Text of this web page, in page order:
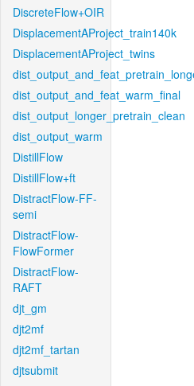
DiscreteFlow+OIR
DisplacementAProject_train140k
DisplacementAProject_twins
dist_output_and_feat_warm_final
dist_output_longer_pretrain_clean
dist_output_warm
DistillFlow
DistillFlow+ft
DistractFlow-FF-
semi
DistractFlow-
FlowFormer
DistractFlow-
RAFT
djt_gm
djt2mf
djt2mf_tartan
djtsubmit